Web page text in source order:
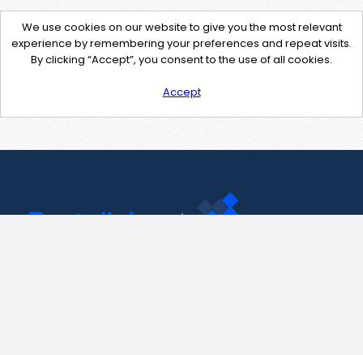
We use cookies on our website to give you the most relevant
experience by remembering your preferences and repeat visits.
By clicking “Accept”, you consent to the use of all cookies.
Accept